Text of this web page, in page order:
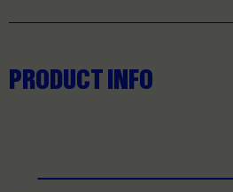
PRODUCT INFO